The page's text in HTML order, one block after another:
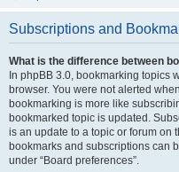
Subscriptions and
What is the difference between
In phpBB 3.0, bookmarking topics
browser. You were not alerted
bookmarking is more like
bookmarked topic is updated.
is an update to a topic or forum on
bookmarks and subscriptions can
under “Board preferences”.